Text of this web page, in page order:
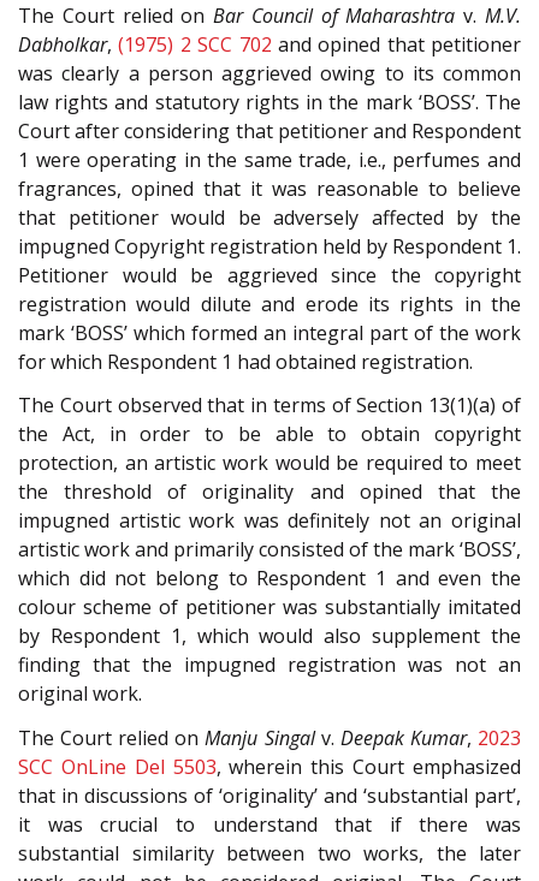
The Court relied onBar Council of Maharashtra v.M.V.
Dabholkar,(1975) 2 SCC 702 and opined that petitioner
was clearly a person aggrieved owing to its common
law rights and statutory rights in the mark ‘BOSS’. The
Court after considering that petitioner and Respondent
1 were operating in the same trade, i.e., perfumes and
fragrances, opined that it was reasonable to believe
that petitioner would be adversely affected by the
impugned Copyright registration held by Respondent 1.
Petitioner would be aggrieved since the copyright
registration would dilute and erode its rights in the
mark ‘BOSS’ which formed an integral part of the work
for which Respondent 1 had obtained registration.
The Court observed that in terms of Section 13(1)(a) of
the Act, in order to be able to obtain copyright
protection, an artistic work would be required to meet
the threshold of originality and opined that the
impugned artistic work was definitely not an original
artistic work and primarily consisted of the mark ‘BOSS’,
which did not belong to Respondent 1 and even the
colour scheme of petitioner was substantially imitated
by Respondent 1, which would also supplement the
finding that the impugned registration was not an
original work.
The Court relied onManju Singalv. Deepak Kumar, 2023
SCC OnLine Del 5503, wherein this Court emphasized
that in discussions of ‘originality’ and ‘substantial part’,
it was crucial to understand that if there was
substantial similarity between two works, the later